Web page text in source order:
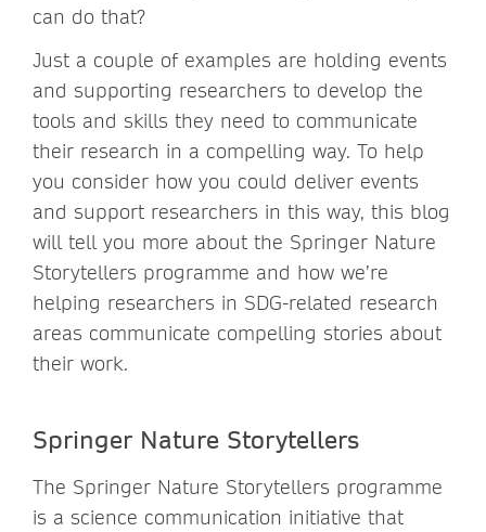
can do that?
Just a couple of examples are holding events
and supporting researchers to develop the
tools and skills they need to communicate
their research in a compelling way. To help
you consider how you could deliver events
and support researchers in this way, this blog
will tell you more about the Springer Nature
Storytellers programme and how we’re
helping researchers in SDG-related research
areas communicate compelling stories about
their work.
Springer Nature Storytellers
The Springer Nature Storytellers programme
is a science communication initiative that